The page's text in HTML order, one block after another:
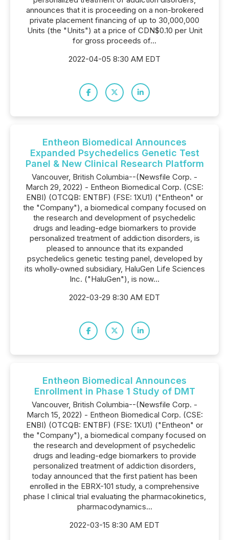
announces that it is proceeding on a non-brokered
private placement financing of up to 30,000,000
Units (the "Units") at a price of CDN$0.10 per Unit
for gross proceeds of...
2022-04-05 8:30 AM EDT
Entheon Biomedical Announces
Expanded Psychedelics Genetic Test
Panel & New Clinical Research Platform
Vancouver, British Columbia--(Newsfile Corp. -
March 29, 2022) - Entheon Biomedical Corp. (CSE:
ENBI) (OTCQB: ENTBF) (FSE: 1XU1) ("Entheon" or
the "Company"), a biomedical company focused on
the research and development of psychedelic
drugs and leading-edge biomarkers to provide
personalized treatment of addiction disorders, is
pleased to announce that its expanded
psychedelics genetic testing panel, developed by
its wholly-owned subsidiary, HaluGen Life Sciences
Inc. ("HaluGen"), is now...
2022-03-29 8:30 AM EDT
Entheon Biomedical Announces
Enrollment in Phase 1 Study of DMT
Vancouver, British Columbia--(Newsfile Corp. -
March 15, 2022) - Entheon Biomedical Corp. (CSE:
ENBI) (OTCQB: ENTBF) (FSE: 1XU1) ("Entheon" or
the "Company"), a biomedical company focused on
the research and development of psychedelic
drugs and leading-edge biomarkers to provide
personalized treatment of addiction disorders,
today announced that the first patient has been
enrolled in the EBRX-101 study, a comprehensive
phase I clinical trial evaluating the pharmacokinetics,
pharmacodynamics...
2022-03-15 8:30 AM EDT